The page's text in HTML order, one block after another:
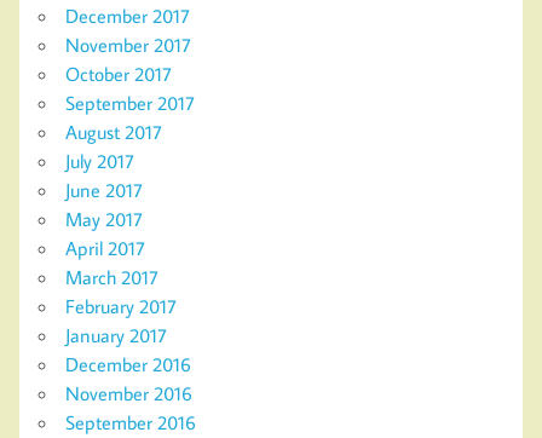
December 2017
November 2017
October 2017
September 2017
August 2017
July 2017
June 2017
May 2017
April 2017
March 2017
February 2017
January 2017
December 2016
November 2016
September 2016